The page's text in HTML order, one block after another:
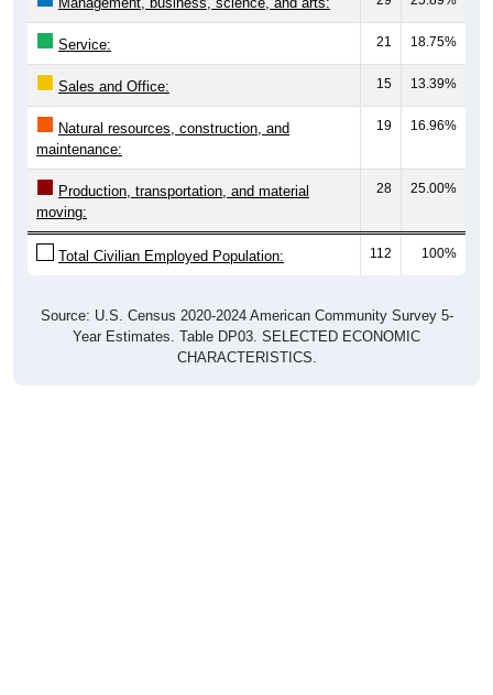
Service: 21 18.75%
Sales and Office: 15 13.39%
Natural resources, construction, and
maintenance:
19 16.96%
Production, transportation, and material
moving:
28 25.00%
Total Civilian Employed Population: 112 100%
Year Estimates. Table DP03. SELECTED ECONOMIC
CHARACTERISTICS.